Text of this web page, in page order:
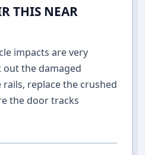
THIS NEAR
impacts are very
out the damaged
replace the crushed
the door tracks